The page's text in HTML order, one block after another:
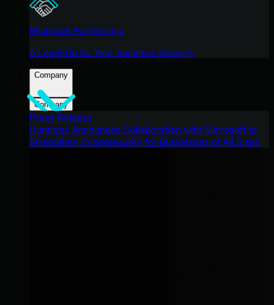
Microsoft Partnership
A Level-Up for Your Business Security
Company
Company
Press Release
Huntress Announces Collaboration with Microsoft to
Strengthen Cybersecurity for Businesses of All Sizes